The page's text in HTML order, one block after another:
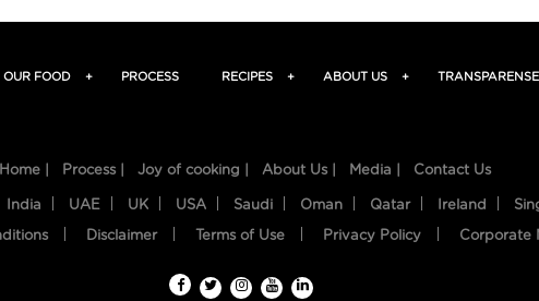
OUR FOOD + PROCESS RECIPES + ABOUT US +
Home | Process | Joy of cooking | About Us | Media | Contact Us
India UAE UK USA Saudi Oman Qatar Ireland
Disclaimer Terms of Use Privacy Policy Corporate